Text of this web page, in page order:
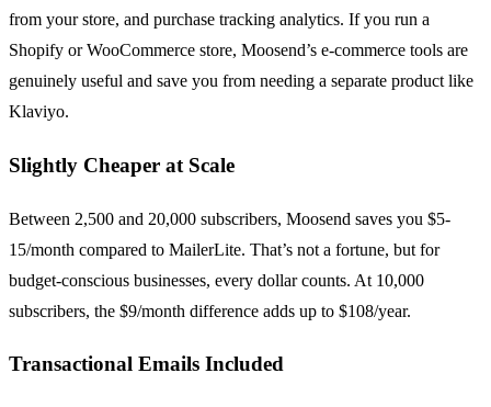
from your store, and purchase tracking analytics. If you run a
Shopify or WooCommerce store, Moosend’s e-commerce tools are
genuinely useful and save you from needing a separate product like
Klaviyo.
Slightly Cheaper at Scale
Between 2,500 and 20,000 subscribers, Moosend saves you $5-
15/month compared to MailerLite. That’s not a fortune, but for
budget-conscious businesses, every dollar counts. At 10,000
subscribers, the $9/month difference adds up to $108/year.
Transactional Emails Included